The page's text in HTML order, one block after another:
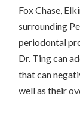
Fox Chase,
surrounding
periodontal
Dr. Ting can
that can
well as their